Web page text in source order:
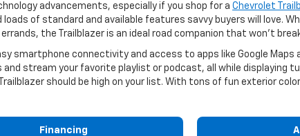
advancements, especially if you shop for a Chevrolet
of standard and available features savvy buyers will love.
the Trailblazer is an ideal road companion that won’t
smartphone connectivity and access to apps like Google Maps
stream your favorite playlist or podcast, all while displaying
should be high on your list. With tons of fun exterior
Financing